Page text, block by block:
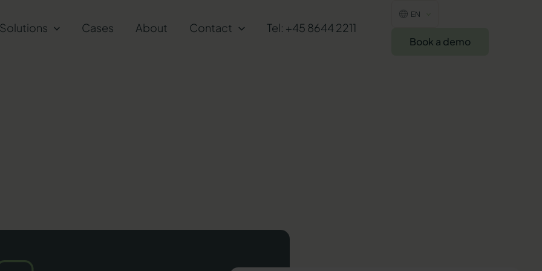
Solutions Cases About Contact Tel: +45 8644 2211
EN
Book a demo